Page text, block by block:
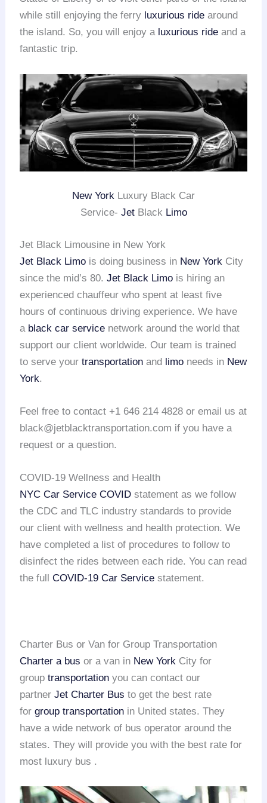
while still enjoying the ferry luxurious ride around
the island. So, you will enjoy a luxurious ride and a
fantastic trip.
New York Luxury Black Car
Service- JetBlack Limo
Jet Black Limousine in New York
Jet Black Limo is doing business in New York City
since the mid’s 80.Jet Black Limo is hiring an
experienced chauffeur who spent at least five
hours of continuous driving experience. We have
a black car service network around the world that
support our client worldwide. Our team is trained
to serve yourtransportation and limo needs in New
York.
Feel free to contact +1 646 214 4828 or email us at
black@jetblacktransportation.com if you have a
request or a question.
COVID-19 Wellness and Health
NYC Car Service COVID statement as we follow
the CDC and TLC industry standards to provide
our client with wellness and health protection. We
have completed a list of procedures to follow to
disinfect the rides between each ride. You can read
the fullCOVID-19 Car Service statement.
Charter Bus or Van for Group Transportation
Charter a bus or a van in New York City for
grouptransportation you can contact our
partnerJet Charter Bus to get the best rate
forgroup transportation in United states. They
have a wide network of bus operator around the
states. They will provide you with the best rate for
most luxury bus .